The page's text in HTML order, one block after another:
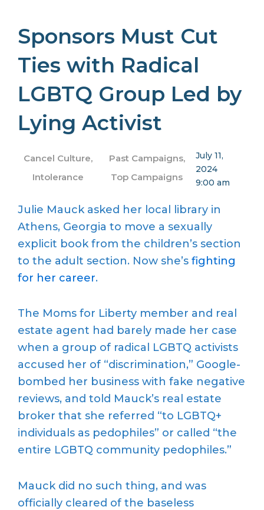
Sponsors Must Cut
Ties with Radical
LGBTQ Group Led by
Lying Activist
Cancel Culture,
Intolerance
Past Campaigns,
Top Campaigns
July 11,
2024
9:00 am
Julie Mauck asked her local library in
Athens, Georgia to move a sexually
explicit book from the children’s section
to the adult section. Now she’s fighting
for her career.
The Moms for Liberty member and real
estate agent had barely made her case
when a group of radical LGBTQ activists
accused her of “discrimination,” Google-
bombed her business with fake negative
reviews, and told Mauck’s real estate
broker that she referred “to LGBTQ+
individuals as pedophiles” or called “the
entire LGBTQ community pedophiles.”
Mauck did no such thing, and was
officially cleared of the baseless